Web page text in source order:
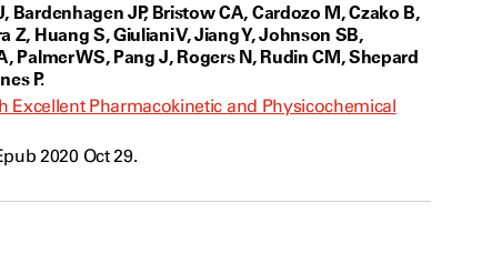
Bardenhagen JP, Bristow CA, Cardozo M, Czako B,
Z, Huang S, Giuliani V, Jiang Y, Johnson SB,
Palmer WS, Pang J, Rogers N, Rudin CM, Shepard
P.
Excellent Pharmacokinetic and Physicochemical
2020 Oct 29.